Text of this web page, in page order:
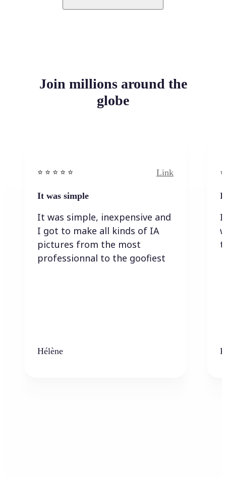
Join millions around the
globe
⭐️ ⭐️ ⭐️ ⭐ ⭐️ Link
It was simple
It was simple, inexpensive and
I got to make all kinds of IA
pictures from the most
professionnal to the goofiest
Hélène
I
I